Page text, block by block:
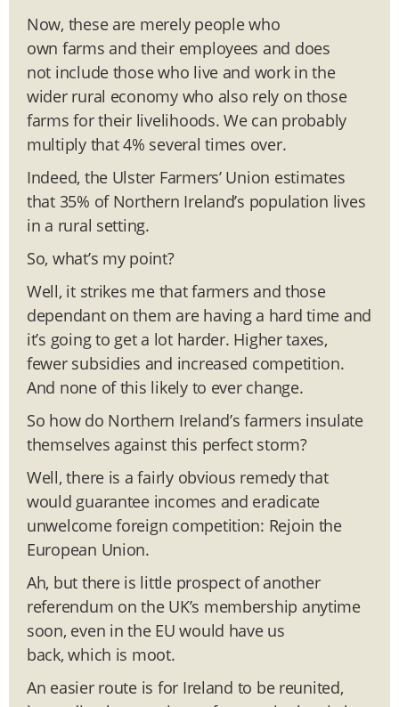
Now, these are merely people who
own farms and their employees and does
not include those who live and work in the
wider rural economy who also rely on those
farms for their livelihoods. We can probably
multiply that 4% several times over.
Indeed, the Ulster Farmers’ Union estimates
that 35% of Northern Ireland’s population lives
in a rural setting.
So, what’s my point?
Well, it strikes me that farmers and those
dependant on them are having a hard time and
it’s going to get a lot harder. Higher taxes,
fewer subsidies and increased competition.
And none of this likely to ever change.
So how do Northern Ireland’s farmers insulate
themselves against this perfect storm?
Well, there is a fairly obvious remedy that
would guarantee incomes and eradicate
unwelcome foreign competition: Rejoin the
European Union.
Ah, but there is little prospect of another
referendum on the UK’s membership anytime
soon, even in the EU would have us
back, which is moot.
An easier route is for Ireland to be reunited,